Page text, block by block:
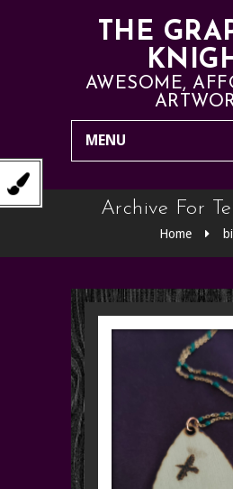
THE
AWESOME,
MENU
Archive For
Home